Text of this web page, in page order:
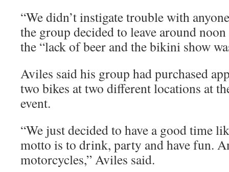
“We didn’t instigate trouble with
the group decided to leave around
the “lack of beer and the bikini show
Aviles said his group had purchased
two bikes at two different locations at
event.
“We just decided to have a good time
motto is to drink, party and have fun.
motorcycles,” Aviles said.